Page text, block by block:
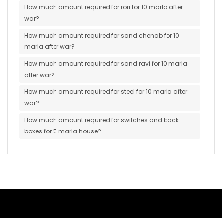
How much amount required for rori for 10 marla after
war?
How much amount required for sand chenab for 10
marla after war?
How much amount required for sand ravi for 10 marla
after war?
How much amount required for steel for 10 marla after
war?
How much amount required for switches and back
boxes for 5 marla house?